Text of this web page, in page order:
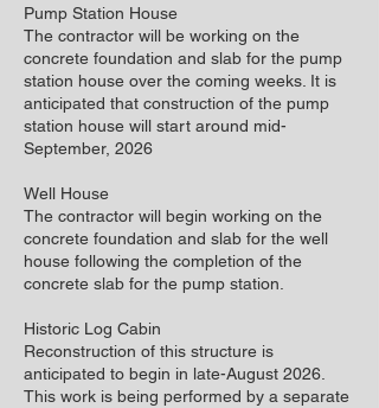
Pump Station House
The contractor will be working on the
concrete foundation and slab for the pump
station house over the coming weeks. It is
anticipated that construction of the pump
station house will start around mid-
September, 2026
Well House
The contractor will begin working on the
concrete foundation and slab for the well
house following the completion of the
concrete slab for the pump station.
Historic Log Cabin
Reconstruction of this structure is
anticipated to begin in late-August 2026.
This work is being performed by a separate